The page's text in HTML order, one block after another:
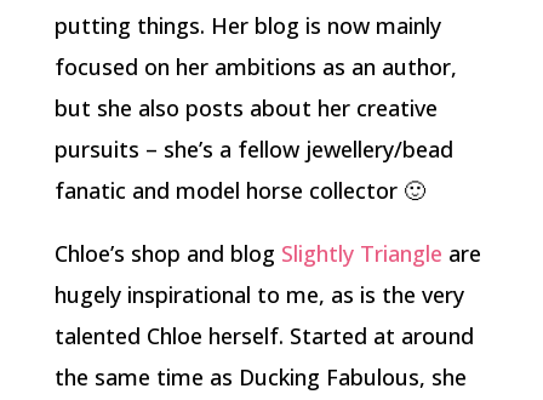
putting things. Her blog is now mainly
focused on her ambitions as an author,
but she also posts about her creative
pursuits – she’s a fellow jewellery/bead
fanatic and model horse collector 🙂
Chloe’s shop and blog Slightly Triangle are
hugely inspirational to me, as is the very
talented Chloe herself. Started at around
the same time as Ducking Fabulous, she